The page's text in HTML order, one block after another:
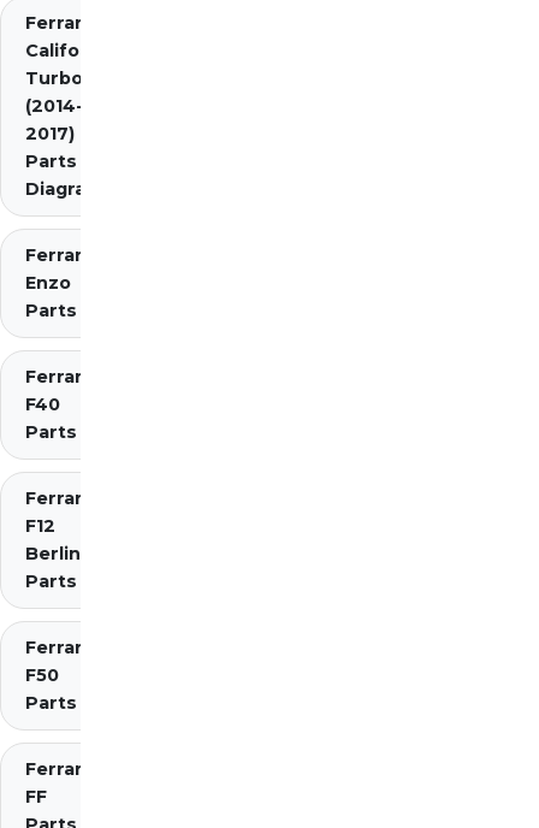
Ferrari
California
Turbo
(2014-
2017)
Parts
Diagrams
Ferrari
Enzo
Parts
Ferrari
F40
Parts
Ferrari
F12
Berlinetta
Parts
Ferrari
F50
Parts
Ferrari
FF